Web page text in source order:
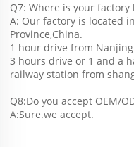
Q7: Where is your
A: Our factory is located
Province,China.
1 hour drive from
3 hours drive or 1 and a
railway station from
Q8:Do you accept OEM/
A:Sure.we accept.